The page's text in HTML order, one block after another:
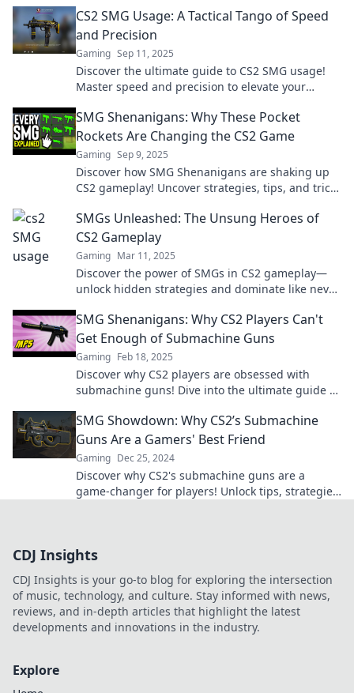
CS2 SMG Usage: A Tactical Tango of Speed
and Precision
Gaming Sep 11, 2025
Discover the ultimate guide to CS2 SMG usage!
Master speed and precision to elevate your
SMG Shenanigans: Why These Pocket
Rockets Are Changing the CS2 Game
Gaming Sep 9, 2025
Discover how SMG Shenanigans are shaking up
CS2 gameplay! Uncover strategies, tips, and tricks
SMGs Unleashed: The Unsung Heroes of
CS2 Gameplay
Gaming Mar 11, 2025
Discover the power of SMGs in CS2 gameplay—
unlock hidden strategies and dominate like never
SMG Shenanigans: Why CS2 Players Can't
Get Enough of Submachine Guns
Gaming Feb 18, 2025
Discover why CS2 players are obsessed with
submachine guns! Dive into the ultimate guide of
SMG Showdown: Why CS2’s Submachine
Guns Are a Gamers' Best Friend
Gaming Dec 25, 2024
Discover why CS2's submachine guns are a
game-changer for players! Unlock tips, strategies,
CDJ Insights
CDJ Insights is your go-to blog for exploring the intersection
of music, technology, and culture. Stay informed with news,
reviews, and in-depth articles that highlight the latest
developments and innovations in the industry.
Explore